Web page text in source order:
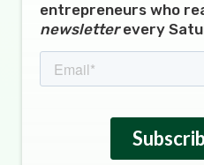
entrepreneurs who
newsletterevery